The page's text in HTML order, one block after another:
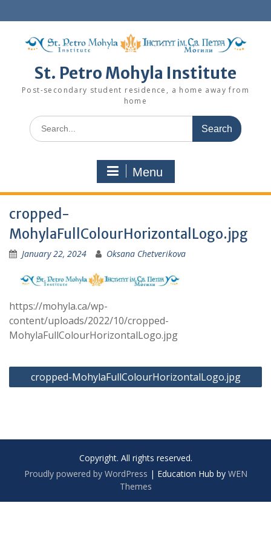
to
St. Petro Mohyla Institute
Post-secondary student residence, a home away from
home
Search
for:
Menu
cropped-
MohylaFullColourHorizontalLogo.jpg
January 22, 2024 Oksana Chetverikova
https://mohyla.ca/wp-
content/uploads/2022/10/cropped-
MohylaFullColourHorizontalLogo.jpg
Post
navigation
cropped-MohylaFullColourHorizontalLogo.jpg
Copyright. All rights reserved.
Proudly powered by WordPress | Education Hub by WEN
Themes